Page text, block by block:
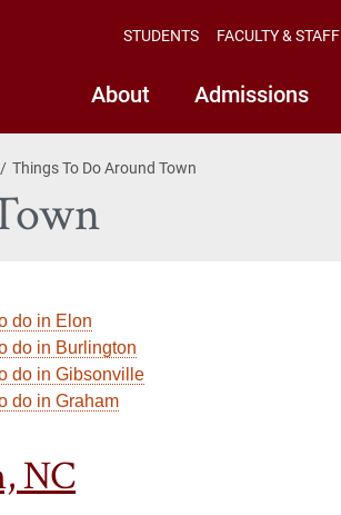
About Admissions
STUDENTS FACULTY & STAFF
Things To Do Around Town
do in Elon
do in Burlington
do in Gibsonville
do in Graham
NC